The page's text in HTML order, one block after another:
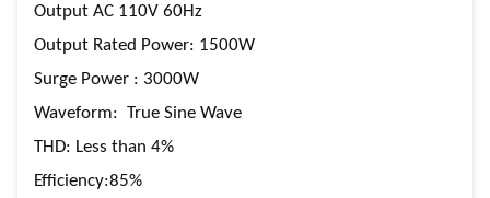
Output AC 110V 60Hz
Output Rated Power: 1500W
Surge Power : 3000W
Waveform: True Sine Wave
THD: Less than 4%
Efficiency:85%